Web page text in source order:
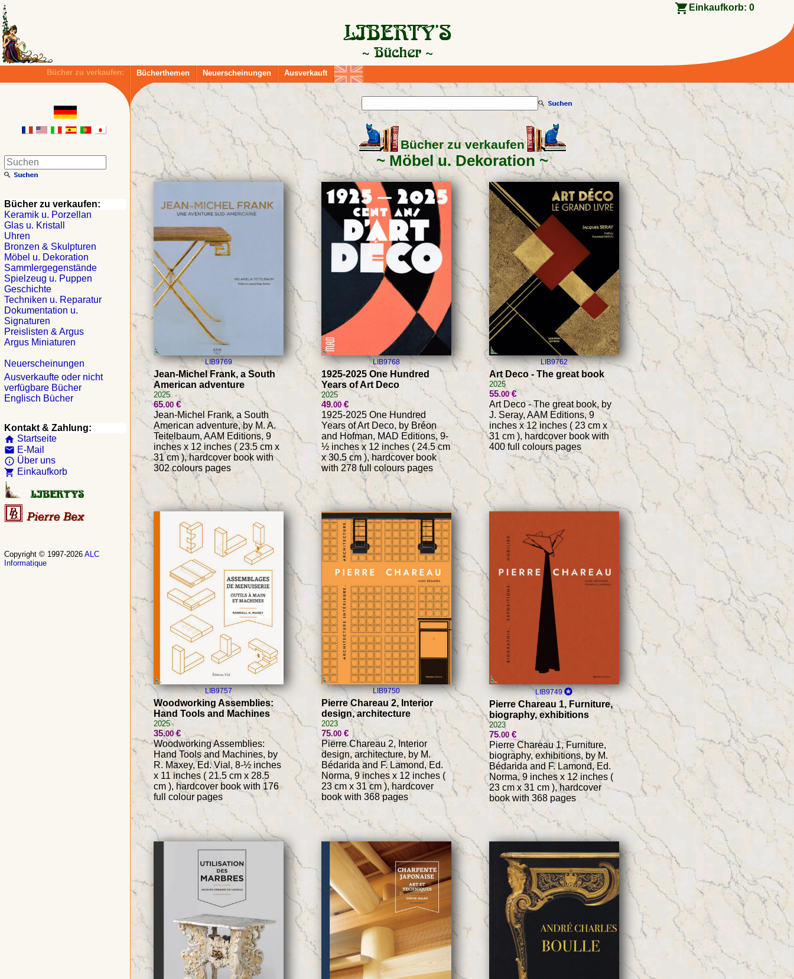
Einkaufkorb: 0
Bücher zu verkaufen: Bücherthemen Neuerscheinungen Ausverkauft
Bücher zu verkaufen
Möbel u. Dekoration
LIB9769
Jean-Michel Frank, a South
American adventure
2025
65.00 €
Jean-Michel Frank, a South
American adventure, by M. A.
Teitelbaum, AAM Editions, 9
inches x 12 inches ( 23.5 cm x
31 cm ), hardcover book with
302 colours pages
LIB9768
1925-2025 One Hundred
Years of Art Deco
2025
49.00€
1925-2025 One Hundred
Years of Art Deco, by Bréon
and Hofman, MAD Editions, 9-
½ inches x 12 inches ( 24.5 cm
x 30.5 cm ), hardcover book
with 278 full colours pages
LIB9762
Art Deco - The great book
2025
55.00€
Art Deco - The great book, by
J. Seray, AAM Editions, 9
inches x 12 inches ( 23 cm x
31 cm ), hardcover book with
400 full colours pages
LIB9757
Woodworking Assemblies:
Hand Tools and Machines
2025
35.00€
Woodworking Assemblies:
Hand Tools and Machines, by
R. Maxey, Ed. Vial, 8-½ inches
x 11 inches ( 21.5 cm x 28.5
cm ), hardcover book with 176
full colour pages
LIB9750
Pierre Chareau 2, Interior
design, architecture
2023
75.00 €
Pierre Chareau 2, Interior
design, architecture, by M.
Bédarida and F. Lamond, Ed.
Norma, 9 inches x 12 inches (
23 cm x 31 cm ), hardcover
book with 368 pages
LIB9749
Pierre Chareau 1, Furniture,
biography, exhibitions
2023
75.00 €
Pierre Chareau 1, Furniture,
biography, exhibitions, by M.
Bédarida and F. Lamond, Ed.
Norma, 9 inches x 12 inches (
23 cm x 31 cm ), hardcover
book with 368 pages
Bücher zu verkaufen:
Keramik u. Porzellan
Glas u. Kristall
Uhren
Bronzen & Skulpturen
Möbel u. Dekoration
Sammlergegenstände
Spielzeug u. Puppen
Geschichte
Techniken u. Reparatur
Dokumentation u.
Signaturen
Preislisten & Argus
Argus Miniaturen
Neuerscheinungen
Ausverkaufte oder nicht
verfügbare Bücher
Englisch Bücher
Kontakt & Zahlung:
home Startseite
email E-Mail
info_outline Über uns
shopping_cart Einkaufkorb
Copyright © 1997-2026 ALC
Informatique